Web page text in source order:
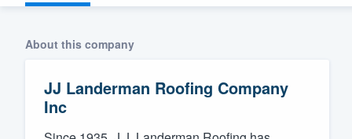
About this company
JJ Landerman Roofing Company
Inc
community of
Get started